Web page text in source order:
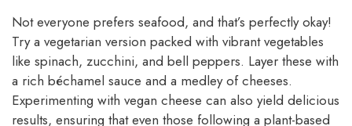
Not everyone prefers seafood, and that’s perfectly okay!
Try a vegetarian version packed with vibrant vegetables
like spinach, zucchini, and bell peppers. Layer these with
a rich béchamel sauce and a medley of cheeses.
Experimenting with vegan cheese can also yield delicious
results, ensuring that even those following a plant-based